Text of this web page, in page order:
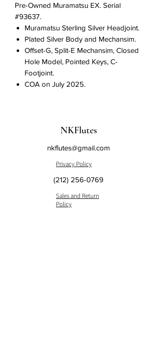
Pre-Owned Muramatsu EX. Serial
#93637.
Muramatsu Sterling Silver Headjoint.
Plated Silver Body and Mechansim.
Offset-G, Split-E Mechansim, Closed
Hole Model, Pointed Keys, C-
Footjoint.
COA on July 2025.
NKFlutes
nkflutes@gmail.com
Privacy Policy
(212) 256-0769
Sales and Return
Policy